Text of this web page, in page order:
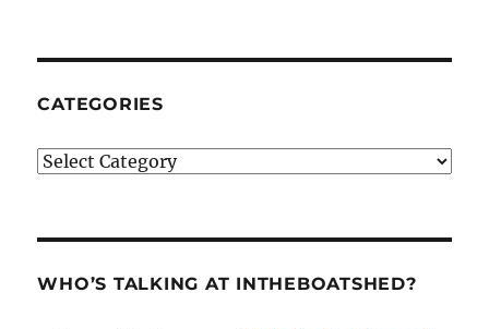
CATEGORIES
Categories
WHO’S TALKING AT INTHEBOATSHED?